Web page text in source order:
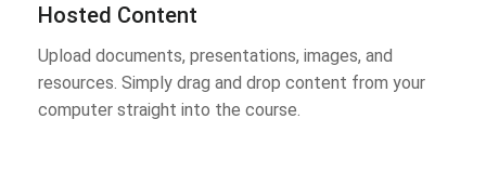
Hosted Content
Upload documents, presentations, images, and
resources. Simply drag and drop content from your
computer straight into the course.